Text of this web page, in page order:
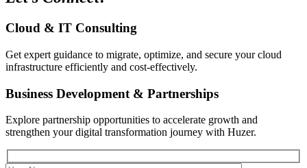
Cloud & IT Consulting
Get expert guidance to migrate, optimize, and secure your cloud
infrastructure efficiently and cost-effectively.
Business Development & Partnerships
Explore partnership opportunities to accelerate growth and
strengthen your digital transformation journey with Huzer.